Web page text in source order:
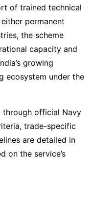
of trained technical
permanent
the scheme
capacity and
growing
ecosystem under the
through official Navy
trade-specific
are detailed in
on the service’s